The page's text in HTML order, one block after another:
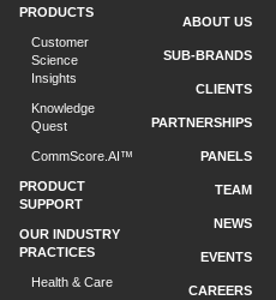
PRODUCTS
Customer
Science
Insights
Knowledge
Quest
CommScore.AI™
PRODUCT
SUPPORT
OUR INDUSTRY
PRACTICES
Health & Care
ABOUT US
SUB-BRANDS
CLIENTS
PARTNERSHIPS
PANELS
TEAM
NEWS
EVENTS
CAREERS